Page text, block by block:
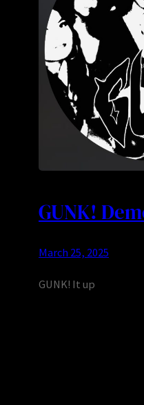
GUNK!
March 25, 2025
GUNK! It up